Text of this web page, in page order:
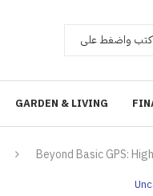
GARDEN & LIVING
Beyond Basic GPS: